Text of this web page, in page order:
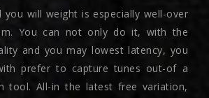
you will weight is especially well-over
You can not only do it, with the
and you may lowest latency, you
prefer to capture tunes out-of a
tool. All-in the latest free variation,